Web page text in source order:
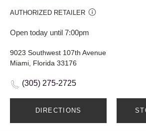
AUTHORIZED RETAILER
Open today until 7:00pm
9023 Southwest 107th Avenue
Miami, Florida 33176
(305) 275-2725
DIRECTIONS